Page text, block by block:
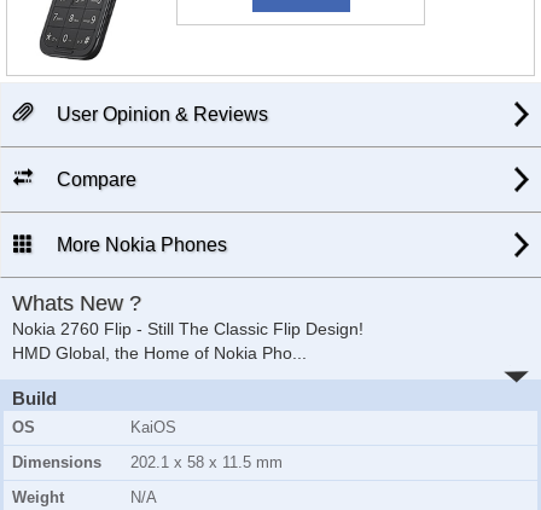
User Opinion & Reviews
Compare
More Nokia Phones
Whats New ?
Nokia 2760 Flip - Still The Classic Flip Design!
HMD Global, the Home of Nokia Pho...
Build
OS
KaiOS
Dimensions
202.1 x 58 x 11.5 mm
Weight
N/A